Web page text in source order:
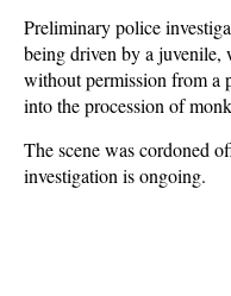
Preliminary police
being driven by a juvenile,
without permission from a
into the procession of
The scene was cordoned
investigation is ongoing.